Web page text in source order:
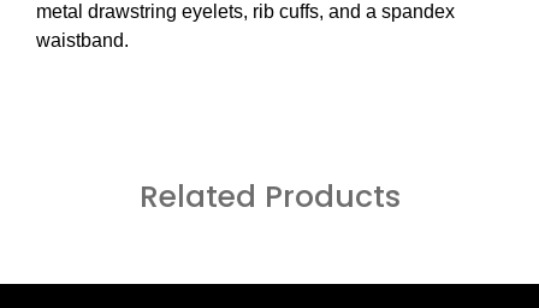
metal drawstring eyelets, rib cuffs, and a spandex
waistband.
Related Products